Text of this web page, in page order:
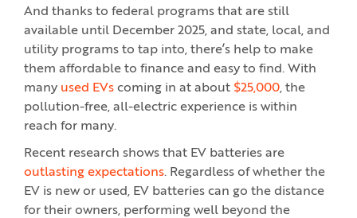
And thanks to federal programs that are still
available until December 2025, and state, local, and
utility programs to tap into, there’s help to make
them affordable to finance and easy to find. With
many used EVs coming in at about $25,000, the
pollution-free, all-electric experience is within
reach for many.
Recent research shows that EV batteries are
outlasting expectations. Regardless of whether the
EV is new or used, EV batteries can go the distance
for their owners, performing well beyond the